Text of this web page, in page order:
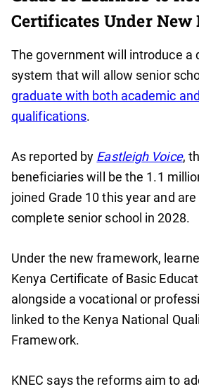
Certificates Under New
The government will introduce a
system that will allow senior
graduate with both academic
qualifications.
As reported by Eastleigh Voice,
beneficiaries will be the 1.1
joined Grade 10 this year and
complete senior school in 2028.
Under the new framework,
Kenya Certificate of Basic
alongside a vocational or
linked to the Kenya National
Framework.
KNEC says the reforms aim to